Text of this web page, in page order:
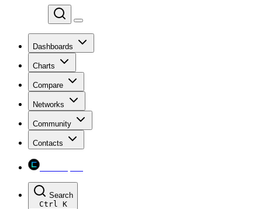
Dashboards
Charts
Compare
Networks
Community
Contacts
Search
Ctrl K